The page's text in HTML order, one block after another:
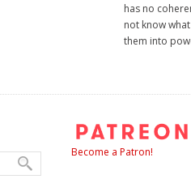
has no
not know
them into
Become a Patron!